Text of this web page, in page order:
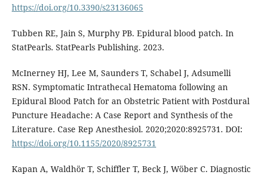
https://doi.org/10.3390/s23136065
Tubben RE, Jain S, Murphy PB. Epidural blood patch. In
StatPearls. StatPearls Publishing. 2023.
McInerney HJ, Lee M, Saunders T, Schabel J, Adsumelli
RSN. Symptomatic Intrathecal Hematoma following an
Epidural Blood Patch for an Obstetric Patient with Postdural
Puncture Headache: A Case Report and Synthesis of the
Literature. Case Rep Anesthesiol. 2020;2020:8925731. DOI:
https://doi.org/10.1155/2020/8925731
Kapan A, Waldhör T, Schiffler T, Beck J, Wöber C. Diagnostic